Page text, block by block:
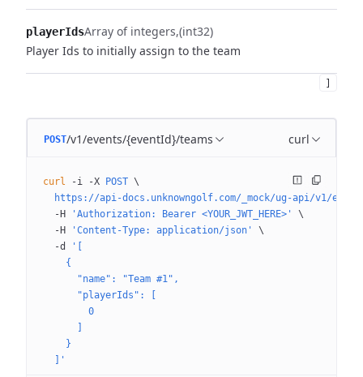
playerIdsArray of integers (int32)
Player Ids to initially assign to the team
]
POST/v1/events/{eventId}/teams curl
curl -i -X POST \
https://api-docs.unknowngolf.com/_mock/ug-api/v1/
  -H
'Authorization: Bearer <YOUR_JWT_HERE>'
\
  -H
'Content-Type: application/json'
\
  -d
'[
    {
      "name": "Team #1",
      "playerIds": [
        0
    }
  ]'